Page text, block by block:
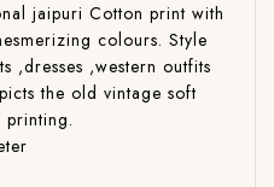
jaipuri Cotton print with
colours. Style
,dresses ,western outfits
the old vintage soft